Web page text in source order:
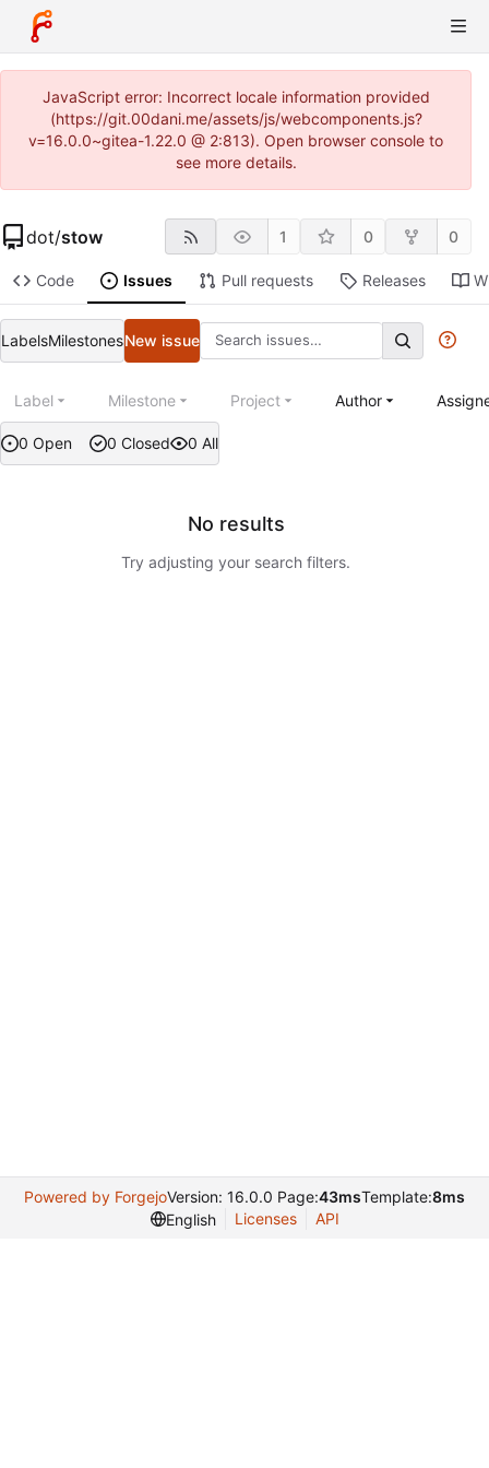
JavaScript error: Incorrect locale information provided
(https://git.00dani.me/assets/js/webcomponents.js?
v=16.0.0~gitea-1.22.0 @ 2:813). Open browser console to
see more details.
dot/stow 1 0 0
Code Issues Pull requests Releases
LabelsMilestonesNew issue
0 Open 0 Closed 0 All
Label Milestone Project Author
No results
Try adjusting your search filters.
Powered by ForgejoVersion: 16.0.0 Page:43msTemplate:8ms
English
Licenses API